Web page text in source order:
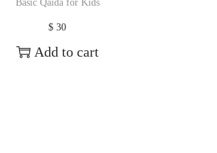
Basic Qaida for Kids
$ 30
Add to cart